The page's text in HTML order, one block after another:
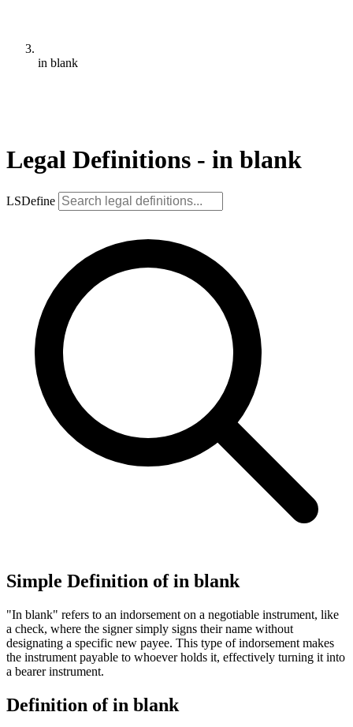
in blank
Legal Definitions - in blank
LSDefine
Simple Definition of in blank
"In blank" refers to an indorsement on a negotiable instrument, like
a check, where the signer simply signs their name without
designating a specific new payee. This type of indorsement makes
the instrument payable to whoever holds it, effectively turning it into
a bearer instrument.
Definition of in blank